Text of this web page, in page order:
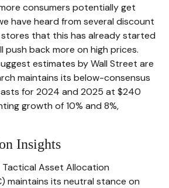
consumers potentially get
have heard from several discount
that this has already started
back more on high prices.
estimates by Wall Street are
maintains its below-consensus
for 2024 and 2025 at $240
growth of 10% and 8%,
Insights
Tactical Asset Allocation
maintains its neutral stance on